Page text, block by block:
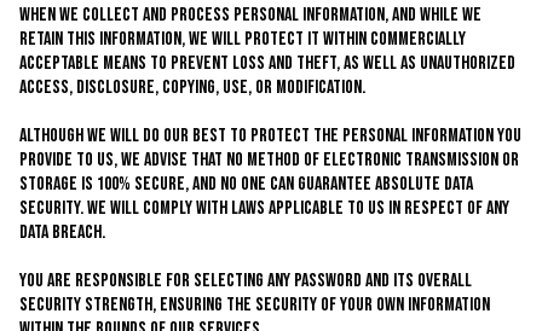
When we collect and process personal information, and while we
retain this information, we will protect it within commercially
acceptable means to prevent loss and theft, as well as unauthorized
access, disclosure, copying, use, or modification.
Although we will do our best to protect the personal information you
provide to us, we advise that no method of electronic transmission or
storage is 100% secure, and no one can guarantee absolute data
security. We will comply with laws applicable to us in respect of any
data breach.
You are responsible for selecting any password and its overall
security strength, ensuring the security of your own information